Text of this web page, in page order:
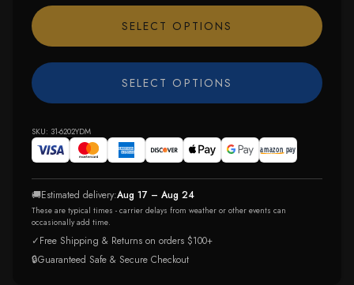
SELECT OPTIONS
SELECT OPTIONS
SKU: 31-6202YDM
🚚Estimated delivery:Aug 17 – Aug 24
These are typical times - carrier delays from weather or other events can
occasionally add time.
✓Free Shipping & Returns on orders $100+
🔒Guaranteed Safe & Secure Checkout